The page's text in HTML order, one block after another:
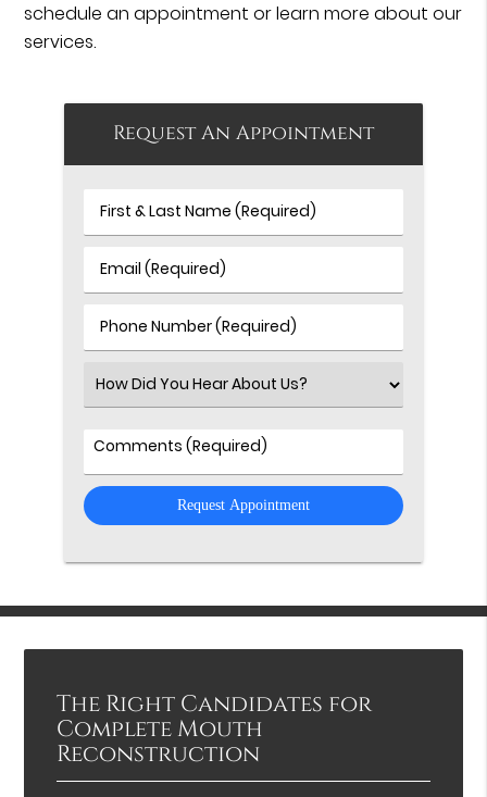
schedule an appointment or learn more about our
services.
Request An Appointment
First
&
Name
Email
(Required)
Phone
Number
Select
an
Comments
The Right Candidates for
Complete Mouth
Reconstruction